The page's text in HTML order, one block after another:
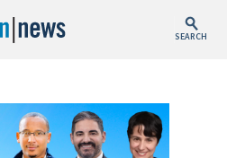
SEARCH